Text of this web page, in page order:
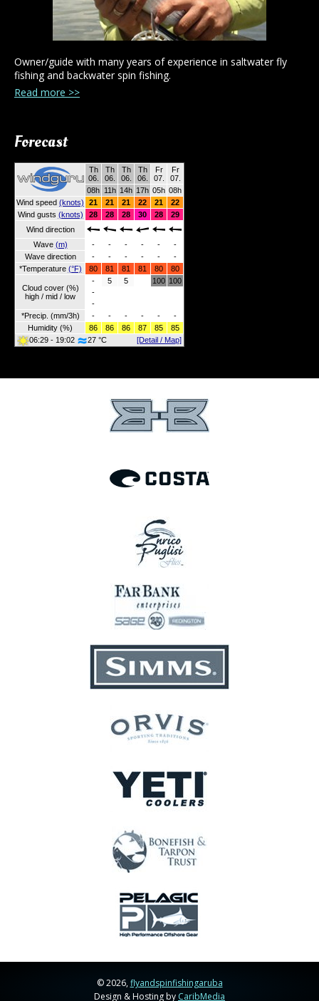
Owner/guide with many years of experience in saltwater fly
fishing and backwater spin fishing.
Read more >>
Forecast
© 2026,flyandspinfishingaruba
Design & Hosting by CaribMedia